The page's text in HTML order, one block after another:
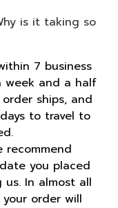
is it taking so
7 business
week and a half
ships, and
to travel to
recommend
you placed
In almost all
order will